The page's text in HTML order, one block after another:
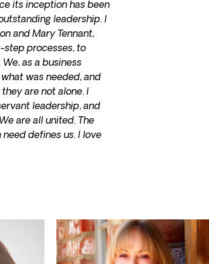
its inception has been
leadership. I
and Mary Tennant,
processes, to
as a business
was needed, and
are not alone. I
leadership, and
are all united. The
defines us. I love